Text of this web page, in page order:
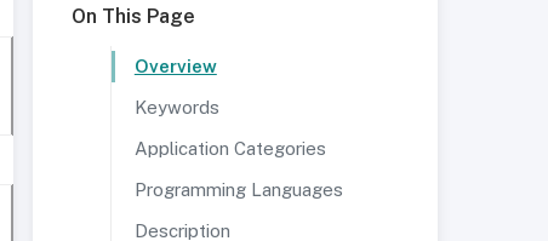
On This Page
Overview
Keywords
Application Categories
Programming Languages
Description